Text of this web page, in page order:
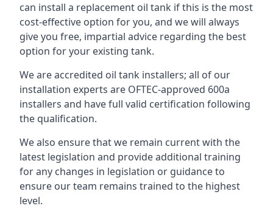
can install a replacement oil tank if this is the most
cost-effective option for you, and we will always
give you free, impartial advice regarding the best
option for your existing tank.
We are accredited oil tank installers; all of our
installation experts are OFTEC-approved 600a
installers and have full valid certification following
the qualification.
We also ensure that we remain current with the
latest legislation and provide additional training
for any changes in legislation or guidance to
ensure our team remains trained to the highest
level.